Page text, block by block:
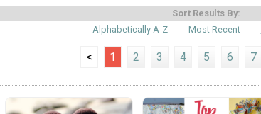
Sort Results By:
Alphabetically A-Z
Most Recent
< 1 2 3 4 5 6 7